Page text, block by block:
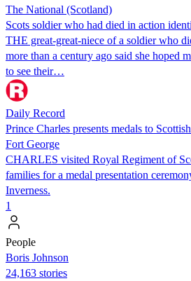
The National (Scotland)
Scots soldier who had died in action
THE great-great-niece of a soldier who
more than a century ago said she hoped
to see their…
Daily Record
Prince Charles presents medals to
Fort George
CHARLES visited Royal Regiment of
families for a medal presentation
Inverness.
1
People
Boris Johnson
24,163 stories